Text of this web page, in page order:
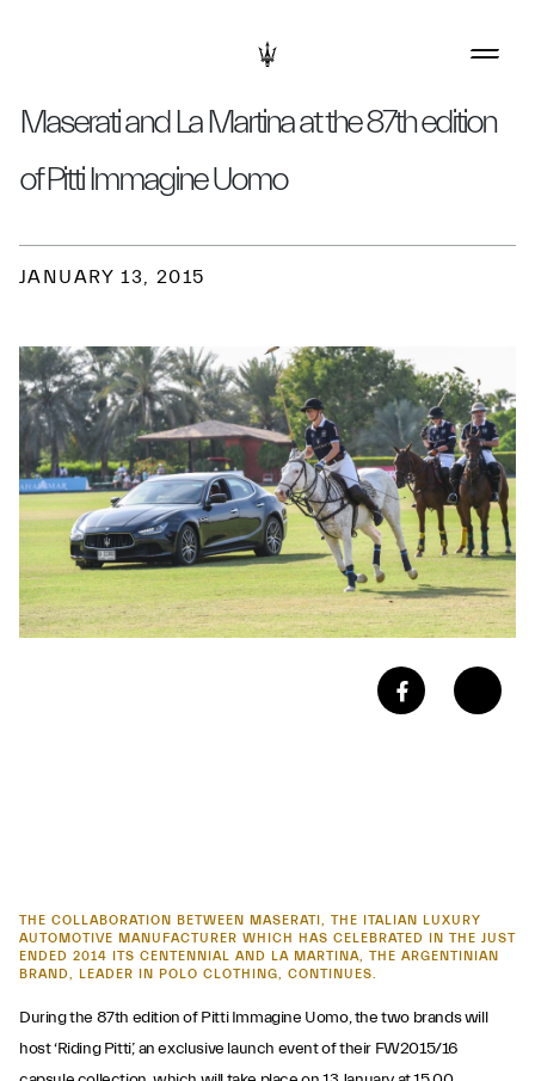
Maserati and La Martina at the 87th edition
of Pitti Immagine Uomo
JANUARY 13, 2015
THE COLLABORATION BETWEEN MASERATI, THE ITALIAN LUXURY
AUTOMOTIVE MANUFACTURER WHICH HAS CELEBRATED IN THE JUST
ENDED 2014 ITS CENTENNIAL AND LA MARTINA, THE ARGENTINIAN
BRAND, LEADER IN POLO CLOTHING, CONTINUES.
During the 87th edition of Pitti Immagine Uomo, the two brands will
host ‘Riding Pitti’, an exclusive launch event of their FW2015/16